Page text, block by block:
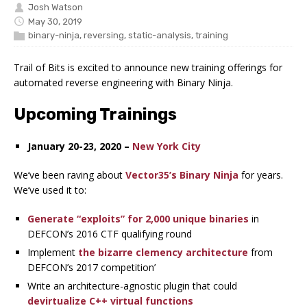
Josh Watson
May 30, 2019
binary-ninja, reversing, static-analysis, training
Trail of Bits is excited to announce new training offerings for
automated reverse engineering with Binary Ninja.
Upcoming Trainings
January 20-23, 2020 – New York City
We’ve been raving about Vector35’s Binary Ninja for years.
We’ve used it to:
Generate “exploits” for 2,000 unique binaries in
DEFCON’s 2016 CTF qualifying round
Implement the bizarre clemency architecture from
DEFCON’s 2017 competition’
Write an architecture-agnostic plugin that could
devirtualize C++ virtual functions